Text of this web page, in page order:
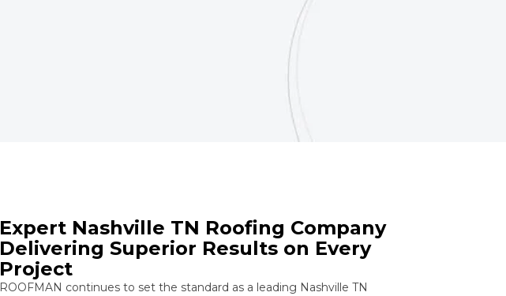
Expert Nashville TN Roofing Company
Delivering Superior Results on Every
Project
ROOFMAN continues to set the standard as a leading Nashville TN